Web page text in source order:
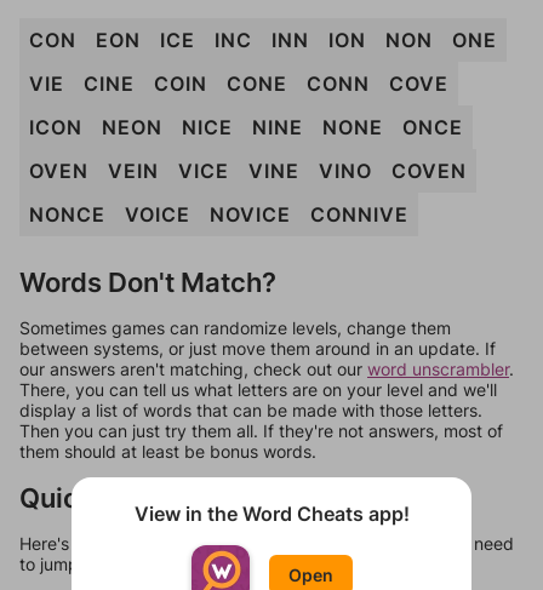
CON EON ICE INC INN ION NON
ONE
VIE
CINE COIN CONE CONN
COVE
ICON
NEON NICE NINE NONE
ONCE
OVEN
VEIN VICE VINE VINO
COVEN
NONCE
VOICE NOVICE CONNIVE
Words Don't Match?
Sometimes games can randomize levels, change them
between systems, or just move them around in an update. If
our answers aren't matching, check out our word unscrambler.
There, you can tell us what letters are on your level and we'll
display a list of words that can be made with those letters.
Then you can just try them all. If they're not answers, most of
them should at least be bonus words.
Quick Links
Here's some quick links to a few other levels, in case you need
to jump around more than 1 level at a time.
View in the Word Cheats app!
Open